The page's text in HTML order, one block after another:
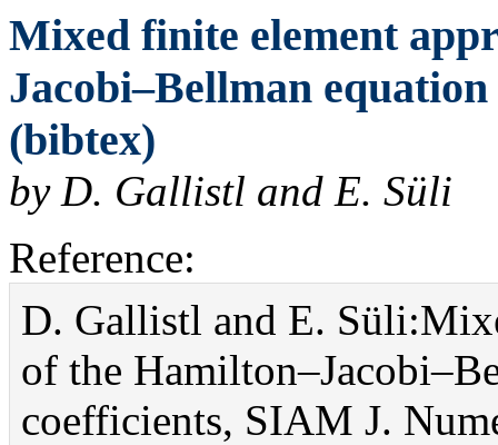
Mixed finite element
Jacobi–Bellman
(bibtex)
by D. Gallistl and E. Süli
Reference:
D. Gallistl and E.
of the
coefficients, SIAM J.